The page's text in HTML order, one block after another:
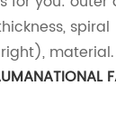
spiral
material.
NATIONAL